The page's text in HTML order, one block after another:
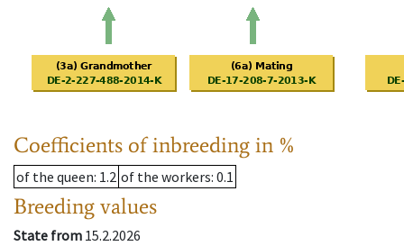
Coefficients of inbreeding in %
of the queen: 1.2 of the workers: 0.1
Breeding values
State from 15.2.2026